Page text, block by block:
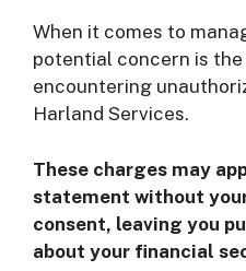
When it comes to
potential concern is
encountering
Harland Services.
These charges may
statement without
consent, leaving you
about your financial